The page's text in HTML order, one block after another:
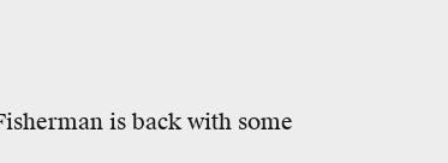
is back with some